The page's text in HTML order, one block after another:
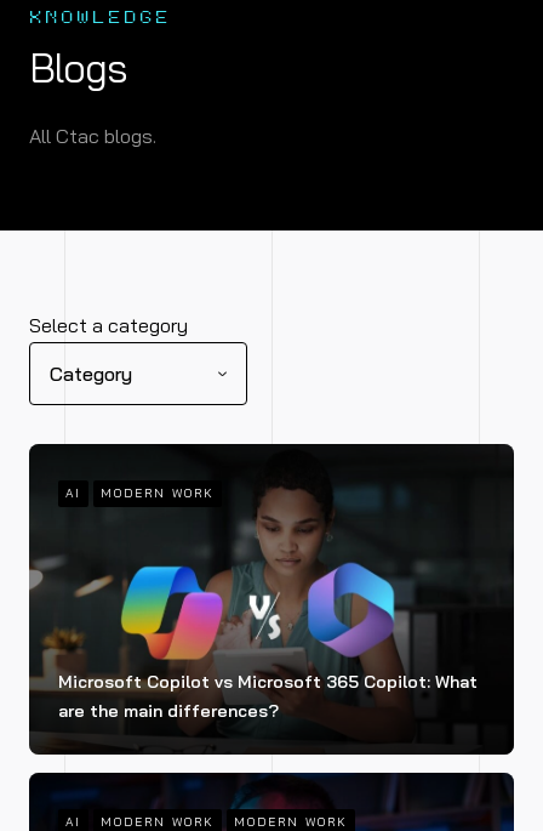
KNOWLEDGE
Blogs
All Ctac blogs.
Select a category
Category
AI MODERN WORK
Microsoft Copilot vs Microsoft 365 Copilot: What
are the main differences?
AI MODERN WORK MODERN WORK